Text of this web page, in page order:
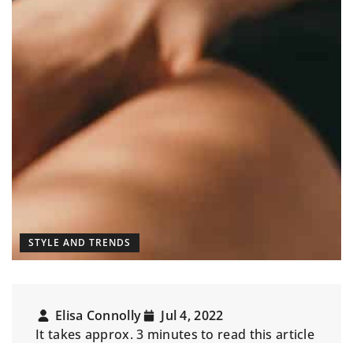
STYLE AND TRENDS
Elisa Connolly
Jul 4, 2022
It takes approx. 3 minutes to read this article